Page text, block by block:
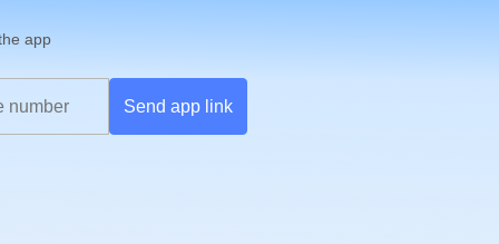
app
Send app link